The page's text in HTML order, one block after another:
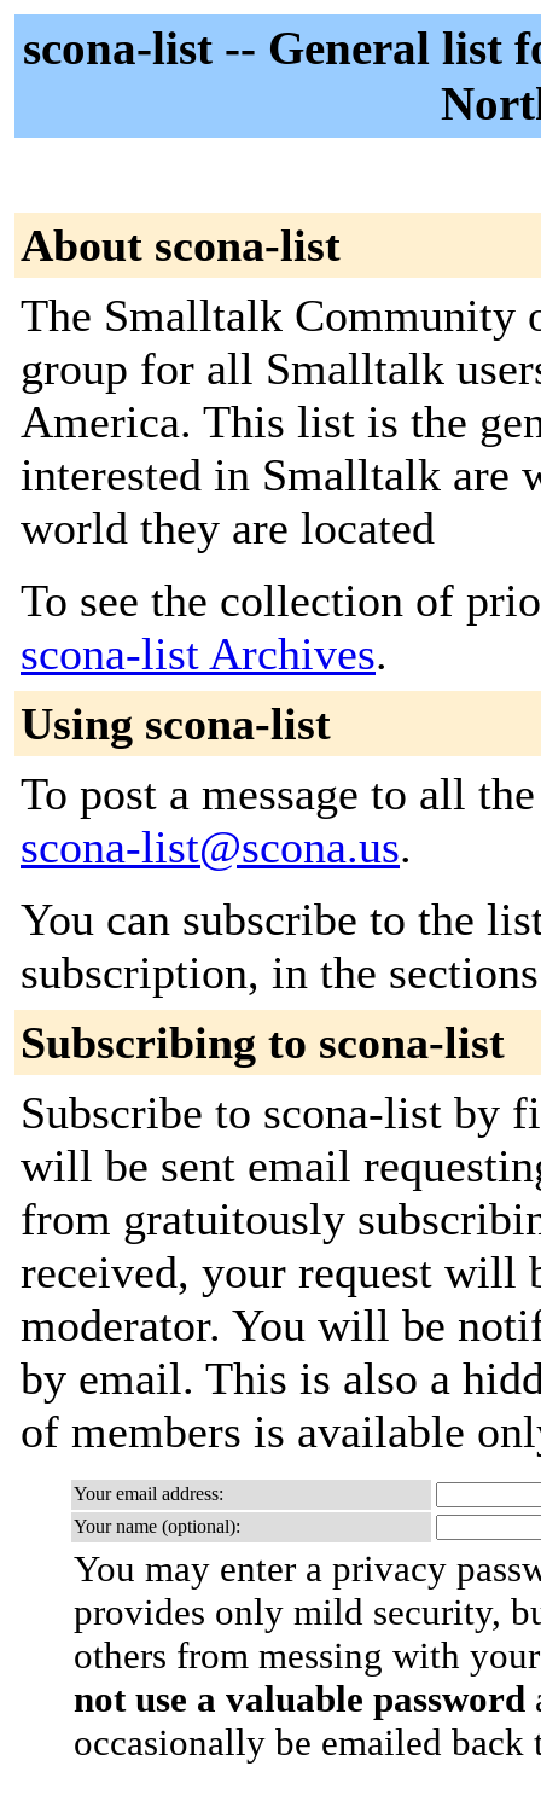
scona-list -- General list
About scona-list
The Smalltalk Community
group for all Smalltalk
America. This list is the
interested in Smalltalk are
world they are located
To see the collection of
scona-list Archives.
Using scona-list
To post a message to all
scona-list@scona.us.
You can subscribe to the
subscription, in the
Subscribing to scona-list
Subscribe to scona-list by
will be sent email
from gratuitously
received, your request will
moderator. You will be
by email. This is also a
of members is available
Your email address:
Your name (optional):
You may enter a privacy
provides only mild security,
others from messing with
not use a valuable password
occasionally be emailed